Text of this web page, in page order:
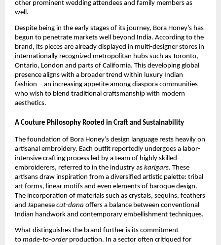
other prominent wedding attendees and family members as
well.
Despite being in the early stages of its journey, Bora Honey’s has
begun to penetrate markets well beyond India. According to the
brand, its pieces are already displayed in multi-designer stores in
internationally recognized metropolitan hubs such as Toronto,
Ontario, London and parts of California. This developing global
presence aligns with a broader trend within luxury Indian
fashion—an increasing appetite among diaspora communities
who wish to blend traditional craftsmanship with modern
aesthetics.
A Couture Philosophy Rooted in Craft and Sustainability
The foundation of Bora Honey’s design language rests heavily on
artisanal embroidery. Each outfit reportedly undergoes a labor-
intensive crafting process led by a team of highly skilled
embroiderers, referred to in the industry as karigars. These
artisans draw inspiration from a diversified artistic palette: tribal
art forms, linear motifs and even elements of baroque design.
The incorporation of materials such as crystals, sequins, feathers
and Japanese cut-dana offers a balance between conventional
Indian handwork and contemporary embellishment techniques.
What distinguishes the brand further is its commitment
to made-to-orderproduction. In a sector often critiqued for